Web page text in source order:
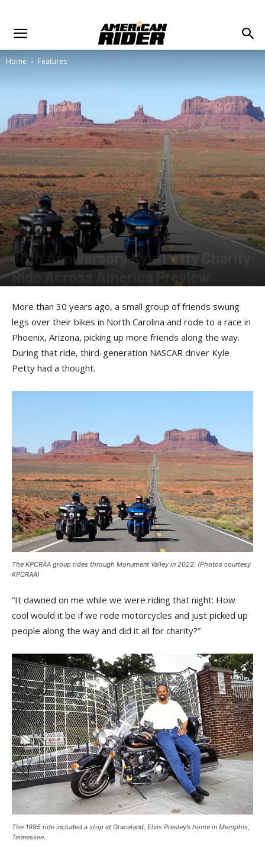
Home Features
30th Anniversary Kyle Petty Charity
Ride Across America Preview
More than 30 years ago, a small group of friends swung
legs over their bikes in North Carolina and rode to a race in
Phoenix, Arizona, picking up more friends along the way.
During that ride, third-generation NASCAR driver Kyle
Petty had a thought.
The KPCRAA group rides through Monument Valley in 2022. (Photos courtesy
KPCRAA)
“It dawned on me while we were riding that night: How
cool would it be if we rode motorcycles and just picked up
people along the way and did it all for charity?”
The 1995 ride included a stop at Graceland, Elvis Presley’s home in Memphis,
Tennessee.